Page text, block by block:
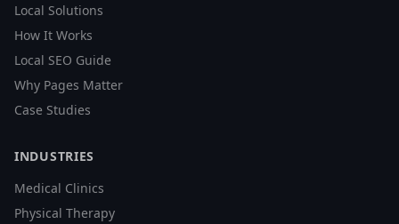
Local Solutions
How It Works
Local SEO Guide
Why Pages Matter
Case Studies
INDUSTRIES
Medical Clinics
Physical Therapy